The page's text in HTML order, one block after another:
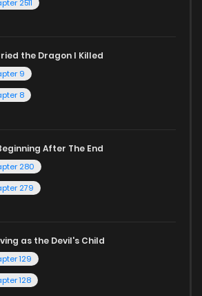
2511
the Dragon I Killed
9
8
After The End
280
279
as the Devil's Child
129
128